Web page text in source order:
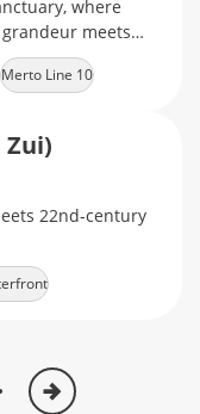
where
meets
heart-
every frame
Merto Line 10
Zui)
22nd-century